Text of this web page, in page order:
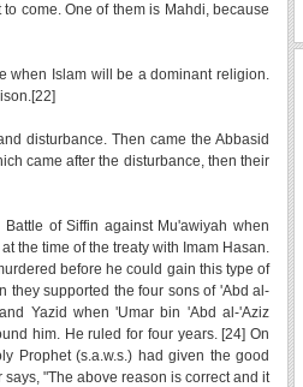
come. One of them is Mahdi, because
when Islam will be a dominant religion.
disturbance. Then came the Abbasid
came after the disturbance, then their
of Siffin against Mu'awiyah when
the time of the treaty with Imam Hasan.
before he could gain this type of
they supported the four sons of 'Abd al-
Yazid when 'Umar bin 'Abd al-'Aziz
him. He ruled for four years. [24] On
Prophet (s.a.w.s.) had given the good
"The above reason is correct and it